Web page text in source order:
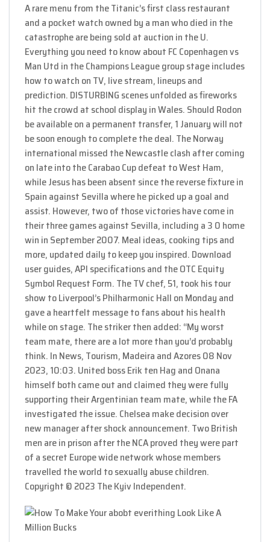
A rare menu from the Titanic​’s first class restaurant
and a pocket watch owned by a man who died in the
catastrophe are being sold at auction in the U.
Everything you need to know about FC Copenhagen vs
Man Utd in the Champions League group stage includes
how to watch on TV, live stream, lineups and
prediction. DISTURBING scenes unfolded as fireworks
hit the crowd at school display in Wales. Should Rodon
be available on a permanent transfer, 1 January will not
be soon enough to complete the deal. The Norway
international missed the Newcastle clash after coming
on late into the Carabao Cup defeat to West Ham,
while Jesus has been absent since the reverse fixture in
Spain against Sevilla where he picked up a goal and
assist. However, two of those victories have come in
their three games against Sevilla, including a 3 0 home
win in September 2007. Meal ideas, cooking tips and
more, updated daily to keep you inspired. Download
user guides, API specifications and the OTC Equity
Symbol Request Form. The TV chef, 51, took his tour
show to Liverpool’s Philharmonic Hall on Monday and
gave a heartfelt message to fans about his health
while on stage. The striker then added: “My worst
team mate, there are a lot more than you’d probably
think. In News, Tourism, Madeira and Azores 08 Nov
2023, 10:03. United boss Erik ten Hag and Onana
himself both came out and claimed they were fully
supporting their Argentinian team mate, while the FA
investigated the issue. Chelsea make decision over
new manager after shock announcement. Two British
men are in prison after the NCA proved they were part
of a secret Europe wide network whose members
travelled the world to sexually abuse children.
Copyright © 2023 The Kyiv Independent.